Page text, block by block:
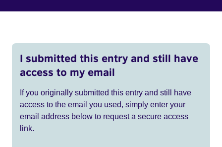
I submitted this entry and still have
access to my email
If you originally submitted this entry and still have
access to the email you used, simply enter your
email address below to request a secure access
link.